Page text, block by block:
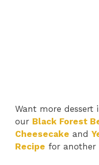
Want more dessert
our Black Forest
Cheesecake and
Recipe for another